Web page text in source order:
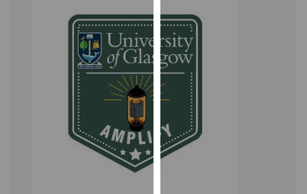
user
experience
and
allow
for
personalised
advertising
via
third
parties.